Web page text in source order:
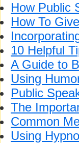
How Public
How To
10 Helpful
A Guide to
Using
Public
The
Common
Using